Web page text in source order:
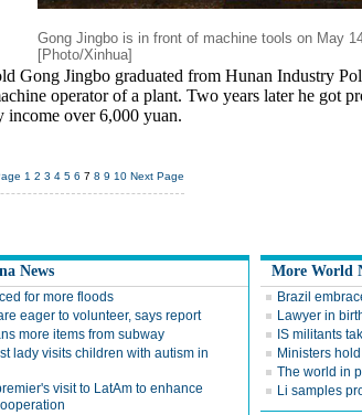
Gong Jingbo is in front of machine tools on May
[Photo/Xinhua]
Gong Jingbo graduated from Hunan Industry
operator of a plant. Two years later he got
income over 6,000 yuan.
1 2 3 4 5 6 7 8 9 10 Next Page
News
for more floods
eager to volunteer, says report
more items from subway
lady visits children with autism in
visit to LatAm to enhance
More World
Brazil
Lawyer in
IS militants
Ministers
The world in
Li samples